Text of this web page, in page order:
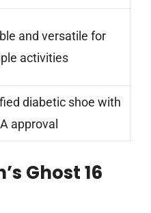
and versatile for
activities
diabetic shoe with
approval
Ghost 16